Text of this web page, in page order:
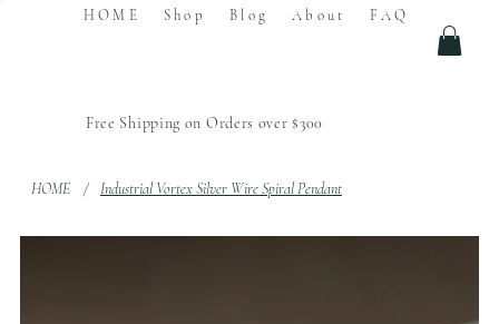
Free Shipping on Orders over $300
HOME Shop Blog About FAQ
HOME / Industrial Vortex Silver Wire Spiral Pendant